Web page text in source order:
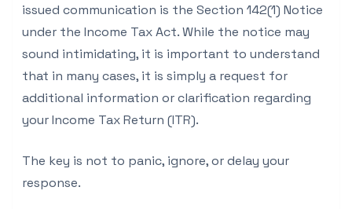
issued communication is the Section 142(1) Notice
under the Income Tax Act. While the notice may
sound intimidating, it is important to understand
that in many cases, it is simply a request for
additional information or clarification regarding
your Income Tax Return (ITR).
The key is not to panic, ignore, or delay your
response.